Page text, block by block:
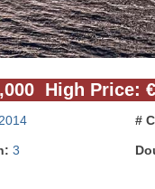
High Price:
2014 #
3